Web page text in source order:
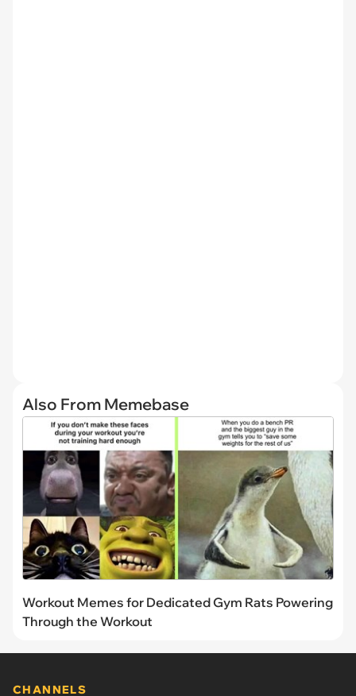
Also From Memebase
Workout Memes for Dedicated Gym Rats Powering
Through the Workout
CHANNELS